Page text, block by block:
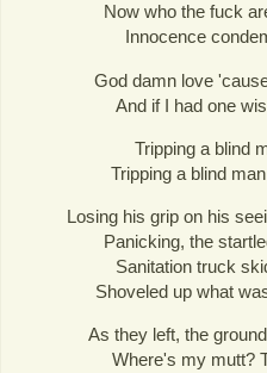
Now who the fuck
Innocence
God damn love
And if I had one
Tripping a blind
Tripping a blind
Losing his grip on his
Panicking, the
Sanitation truck
Shoveled up what
As they left, the
Where's my mutt?